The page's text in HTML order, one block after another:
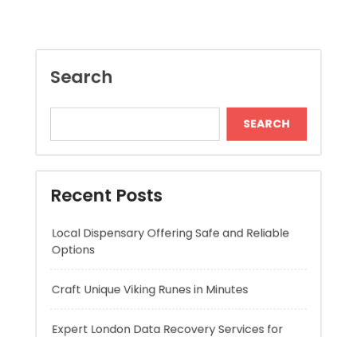
Recent Posts
Local Dispensary Offering Safe and Reliable
Options
Craft Unique Viking Runes in Minutes
Expert London Data Recovery Services for
Hard Drives and SSDs